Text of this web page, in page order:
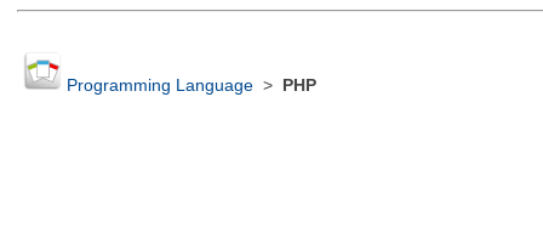
Programming Language> PHP